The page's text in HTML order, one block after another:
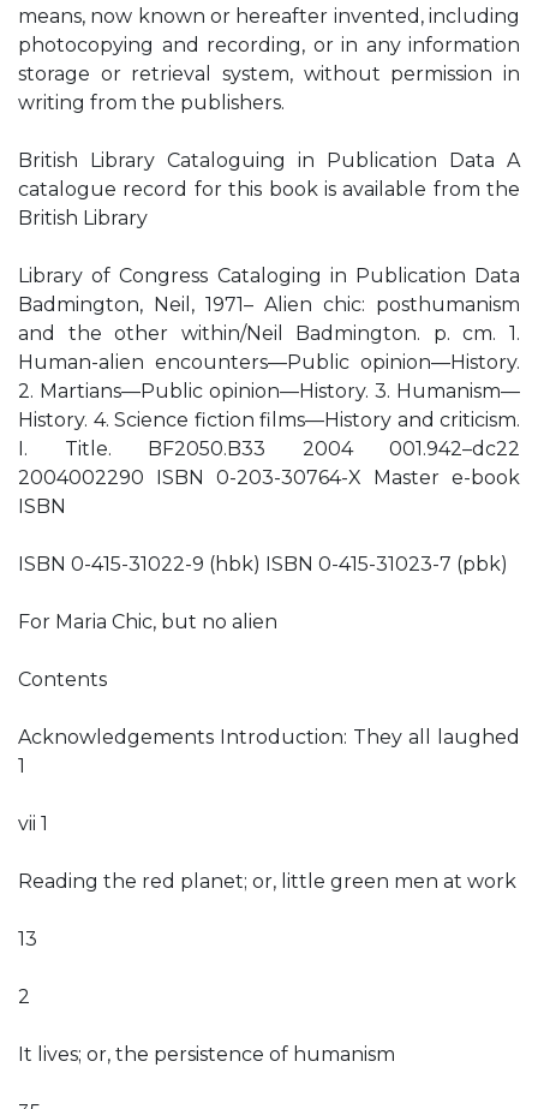
means, now known or hereafter invented, including
photocopying and recording, or in any information
storage or retrieval system, without permission in
writing from the publishers.
British Library Cataloguing in Publication Data A
catalogue record for this book is available from the
British Library
Library of Congress Cataloging in Publication Data
Badmington, Neil, 1971– Alien chic: posthumanism
and the other within/Neil Badmington. p. cm. 1.
Human-alien encounters—Public opinion—History.
2. Martians—Public opinion—History. 3. Humanism—
History. 4. Science fiction films—History and criticism.
I. Title. BF2050.B33 2004 001.942–dc22
2004002290 ISBN 0-203-30764-X Master e-book
ISBN
ISBN 0-415-31022-9 (hbk) ISBN 0-415-31023-7 (pbk)
For Maria Chic, but no alien
Contents
Acknowledgements Introduction: They all laughed
1
vii 1
Reading the red planet; or, little green men at work
13
2
It lives; or, the persistence of humanism